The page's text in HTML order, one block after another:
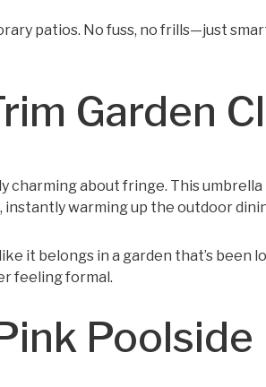
patios. No fuss, no frills—just
Garden
charming about fringe. This
instantly warming up the outdoor
it belongs in a garden that’s been
feeling formal.
Poolside